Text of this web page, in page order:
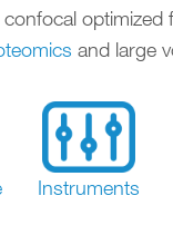
and large
Instruments